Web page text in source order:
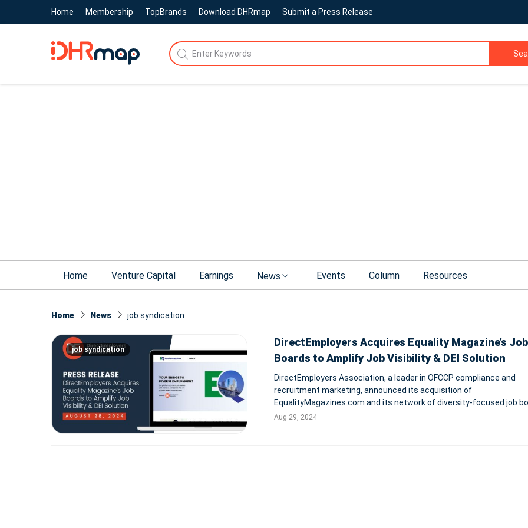
Home Membership TopBrands Download DHRmap Submit a Press Release
Home Venture Capital Earnings News Events Column Resources
Home News job syndication
job syndication
DirectEmployers Acquires Equality Magazine’s Job
Boards to Amplify Job Visibility & DEI Solution
DirectEmployers Association, a leader in OFCCP compliance and
recruitment marketing, announced its acquisition of
EqualityMagazines.com and its network of diversity-focused job
aiming to enhance job visibility and support inclusive hiring
Aug 29, 2024